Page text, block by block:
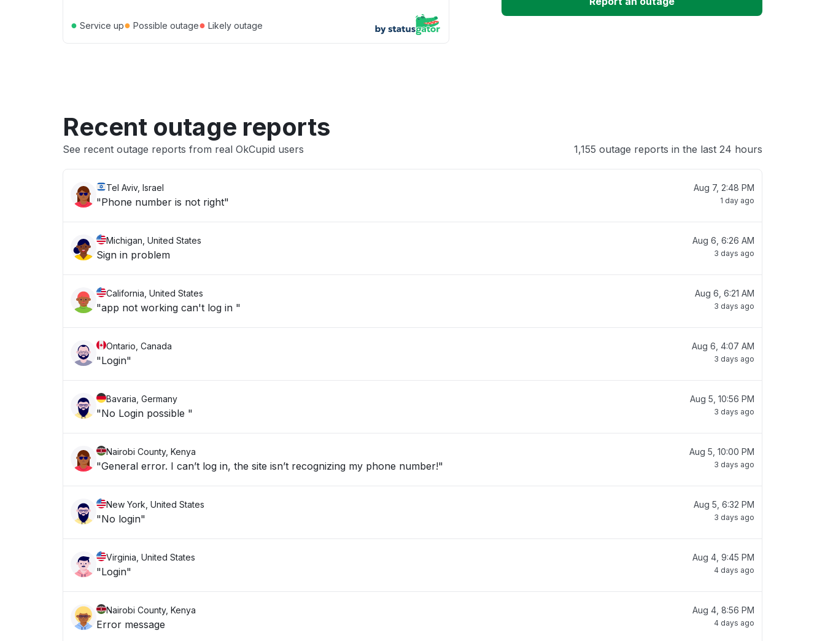
● Service up● Possible outage● Likely outage
Recent outage reports
See recent outage reports from real OkCupid users 1,155 outage reports in the last 24 hours
Tel Aviv, Israel
"Phone number is not right"
Aug 7, 2:48 PM
1 day ago
Michigan, United States
Sign in problem
Aug 6, 6:26 AM
3 days ago
California, United States
"app not working can't log in "
Aug 6, 6:21 AM
3 days ago
Ontario, Canada
"Login"
Aug 6, 4:07 AM
3 days ago
Bavaria, Germany
"No Login possible "
Aug 5, 10:56 PM
3 days ago
Nairobi County, Kenya
"General error. I can’t log in, the site isn’t recognizing my phone number!"
Aug 5, 10:00 PM
3 days ago
New York, United States
"No login"
Aug 5, 6:32 PM
3 days ago
Virginia, United States
"Login"
Aug 4, 9:45 PM
4 days ago
Nairobi County, Kenya
Error message
Aug 4, 8:56 PM
4 days ago